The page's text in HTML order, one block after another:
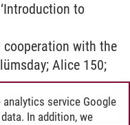
to
cooperation with the
Alice 150;
service Google
In addition, we